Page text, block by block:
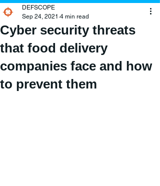
Cyber security threats
that food delivery
companies face and how
to prevent them
DEFSCOPE
Sep 24, 2021 4 min read